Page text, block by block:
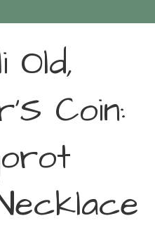
Old,
Coin: